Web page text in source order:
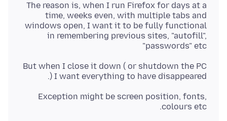
The reason is, when I run Firefox for days at a
time, weeks even, with multiple tabs and
windows open, I want it to be fully functional
in remembering previous sites, "autofill",
"passwords" etc
But when I close it down ( or shutdown the PC
) I want everything to have disappeared.
Exception might be screen position, fonts,
colours etc.